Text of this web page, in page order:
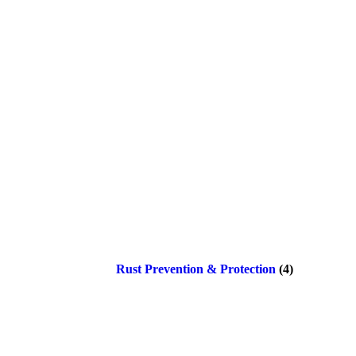
Rust Prevention & Protection(4)